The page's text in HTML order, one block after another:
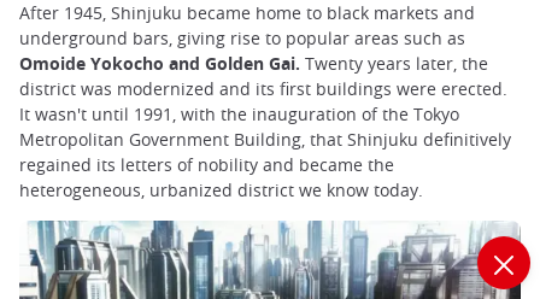
After 1945, Shinjuku became home to black markets and
underground bars, giving rise to popular areas such as
Omoide Yokocho and Golden Gai. Twenty years later, the
district was modernized and its first buildings were erected.
It wasn't until 1991, with the inauguration of the Tokyo
Metropolitan Government Building, that Shinjuku definitively
regained its letters of nobility and became the
heterogeneous, urbanized district we know today.